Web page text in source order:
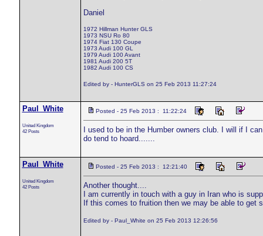
Daniel
1972 Hillman Hunter GLS
1973 NSU Ro 80
1974 Fiat 130 Coupe
1973 Audi 100 GL
1979 Audi 100 Avant
1981 Audi 200 5T
1982 Audi 100 CS
Edited by - HunterGLS on 25 Feb 2013 11:27:24
Paul_White
United Kingdom
42 Posts
Posted - 25 Feb 2013 : 11:22:24
I used to be in the Humber owners club. I will if I
do tend to hoard.......
Paul_White
United Kingdom
42 Posts
Posted - 25 Feb 2013 : 12:21:40
Another thought....
I am currently in touch with a guy in Iran who is
If this comes to fruition then we may be able to get
Edited by - Paul_White on 25 Feb 2013 12:26:56